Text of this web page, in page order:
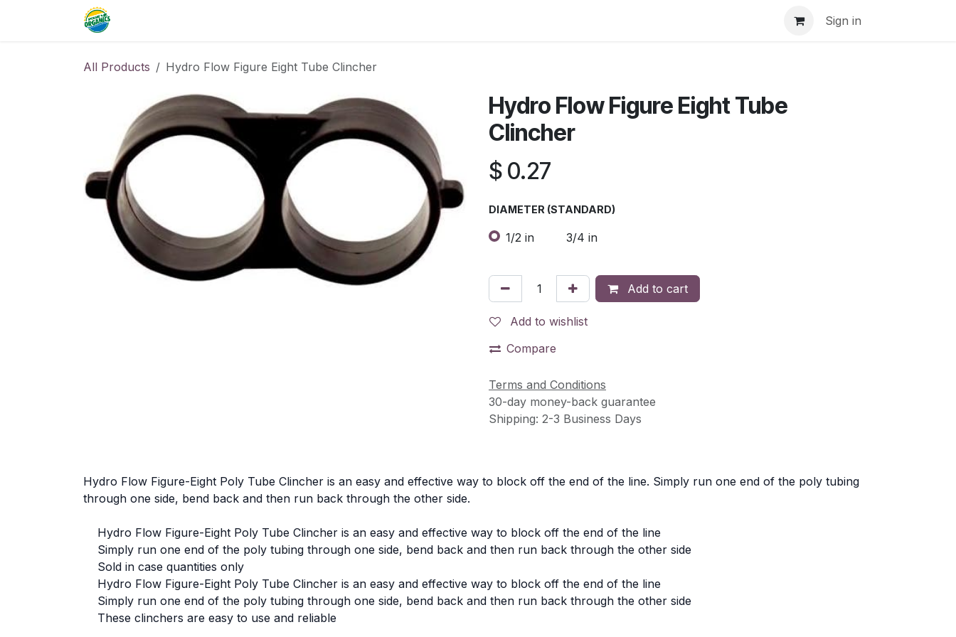
Sign in
All Products Hydro Flow Figure Eight Tube Clincher
Hydro Flow Figure Eight Tube
Clincher
$ 0.27
DIAMETER (STANDARD)
1/2 in 3/4 in
Add to cart
Add to wishlist
Compare
Terms and Conditions
30-day money-back guarantee
Shipping: 2-3 Business Days
Hydro Flow Figure-Eight Poly Tube Clincher is an easy and effective way to block off the end of the line. Simply run one end of the poly tubing
through one side, bend back and then run back through the other side.
Hydro Flow Figure-Eight Poly Tube Clincher is an easy and effective way to block off the end of the line
Simply run one end of the poly tubing through one side, bend back and then run back through the other side
Sold in case quantities only
Hydro Flow Figure-Eight Poly Tube Clincher is an easy and effective way to block off the end of the line
Simply run one end of the poly tubing through one side, bend back and then run back through the other side
These clinchers are easy to use and reliable